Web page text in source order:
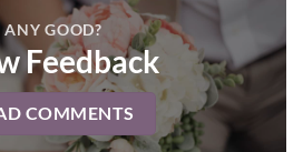
ANY GOOD?
Feedback
COMMENTS